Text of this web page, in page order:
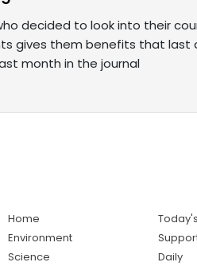
decided to look into their
gives them benefits that
month in the journal
Home
Environment
Science
Daily